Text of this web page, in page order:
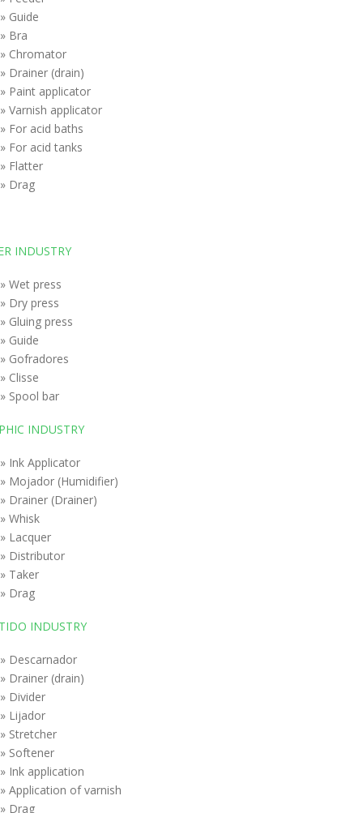
» Guide
» Bra
» Chromator
» Drainer (drain)
» Paint applicator
» Varnish applicator
» For acid baths
» For acid tanks
» Flatter
» Drag
INDUSTRY
» Wet press
» Dry press
» Gluing press
» Guide
» Gofradores
» Clisse
» Spool bar
INDUSTRY
» Ink Applicator
» Mojador (Humidifier)
» Drainer (Drainer)
» Whisk
» Lacquer
» Distributor
» Taker
» Drag
INDUSTRY
» Descarnador
» Drainer (drain)
» Divider
» Lijador
» Stretcher
» Softener
» Ink application
» Application of varnish
» Drag